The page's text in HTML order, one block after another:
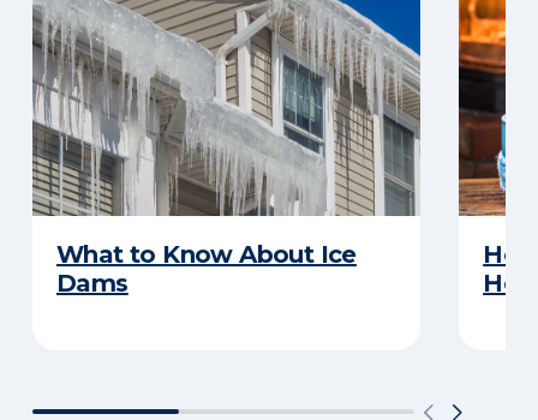
What to Know About Ice
Dams